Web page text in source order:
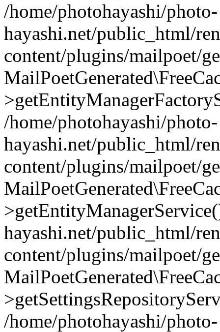
/home/photohayashi/photo-
hayashi.net/public_html/
content/plugins/mailpoet/
/home/photohayashi/photo-
hayashi.net/public_html/
content/plugins/mailpoet/
hayashi.net/public_html/
content/plugins/mailpoet/
/home/photohayashi/photo-